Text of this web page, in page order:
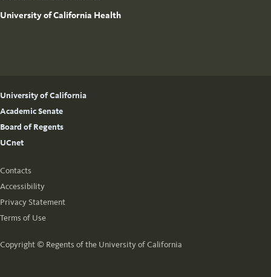
University of California Health
University of California
Academic Senate
Board of Regents
UCnet
Contacts
Accessibility
Privacy Statement
Terms of Use
Copyright © Regents of the University of California